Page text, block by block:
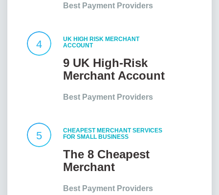
Best Payment Providers
4
UK HIGH RISK MERCHANT
ACCOUNT
9 UK High-Risk
Merchant Account
Glance
Best Payment Providers
5
CHEAPEST MERCHANT SERVICES
FOR SMALL BUSINESS
The 8 Cheapest
Merchant
Businesses in the
Best Payment Providers